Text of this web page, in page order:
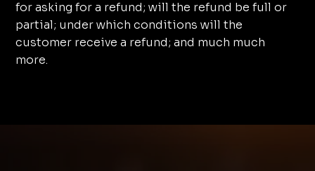
for asking for a refund; will the refund be full or
partial; under which conditions will the
customer receive a refund; and much much
more.